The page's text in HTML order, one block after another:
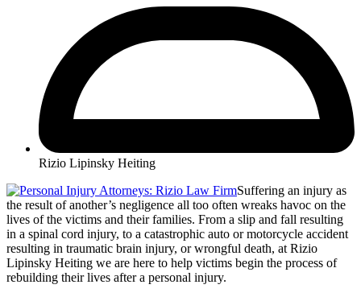
Rizio Lipinsky Heiting
Suffering an injury as
the result of another’s negligence all too often wreaks havoc on the
lives of the victims and their families. From a slip and fall resulting
in a spinal cord injury, to a catastrophic auto or motorcycle accident
resulting in traumatic brain injury, or wrongful death, at Rizio
Lipinsky Heiting we are here to help victims begin the process of
rebuilding their lives after a personal injury.